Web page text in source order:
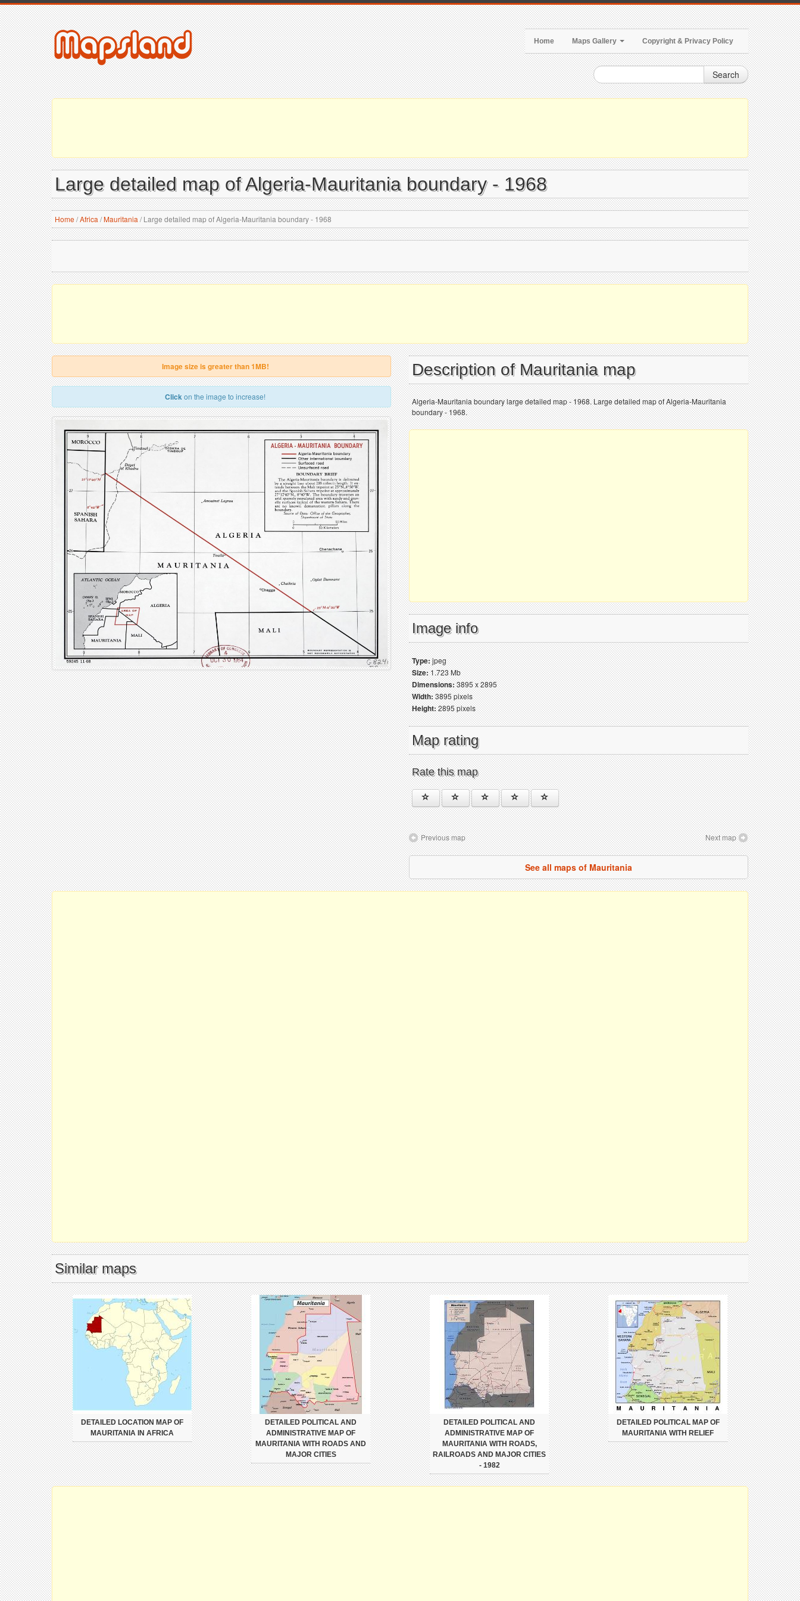
Home Maps Gallery Copyright & Privacy Policy
Search
Large detailed map of Algeria-Mauritania boundary - 1968
Home/Africa /Mauritania /Large detailed map of Algeria-Mauritania boundary - 1968
Image size is greater than 1MB!
Clickon the image to increase!
Description of Mauritania map
Algeria-Mauritania boundary large detailed map - 1968. Large detailed map of Algeria-Mauritania
boundary - 1968.
Image info
Type:jpeg
Size:1.723 Mb
Dimensions:3895 x 2895
Width:3895 pixels
Height:2895 pixels
Map rating
Rate this map
Previous map Next map
See all maps of Mauritania
Similar maps
DETAILED LOCATION MAP OF
MAURITANIA IN AFRICA
DETAILED POLITICAL AND
ADMINISTRATIVE MAP OF
MAURITANIA WITH ROADS AND
MAJOR CITIES
DETAILED POLITICAL AND
ADMINISTRATIVE MAP OF
MAURITANIA WITH ROADS,
RAILROADS AND MAJOR CITIES
- 1982
DETAILED POLITICAL MAP OF
MAURITANIA WITH RELIEF